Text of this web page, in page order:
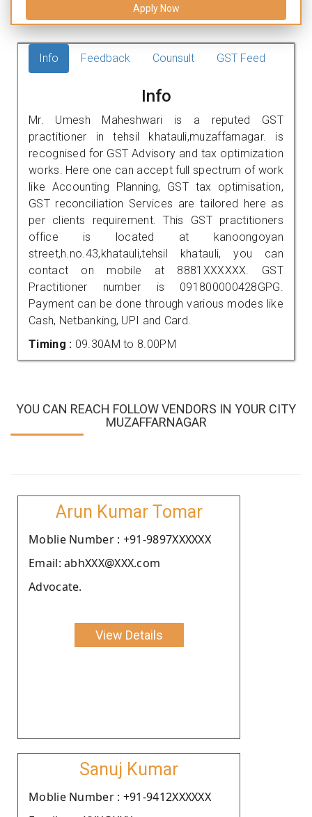
Apply Now
Info Feedback Counsult GST Feed
Info
Mr. Umesh Maheshwari is a reputed GST
practitioner in tehsil khatauli,muzaffarnagar. is
recognised for GST Advisory and tax optimization
works. Here one can accept full spectrum of work
like Accounting Planning, GST tax optimisation,
GST reconciliation Services are tailored here as
per clients requirement. This GST practitioners
office is located at kanoongoyan
street,h.no.43,khatauli,tehsil khatauli, you can
contact on mobile at 8881XXXXXX. GST
Practitioner number is 091800000428GPG.
Payment can be done through various modes like
Cash, Netbanking, UPI and Card.
Timing : 09.30AM to 8.00PM
YOU CAN REACH FOLLOW VENDORS IN YOUR CITY
MUZAFFARNAGAR
Arun Kumar Tomar
Moblie Number : +91-9897XXXXXX
Email: abhXXX@XXX.com
Advocate.
View Details
Sanuj Kumar
Moblie Number : +91-9412XXXXXX